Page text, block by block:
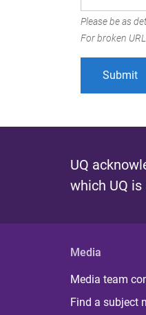
Please be as
For broken
UQ
which UQ
Media
Media team
Find a subject